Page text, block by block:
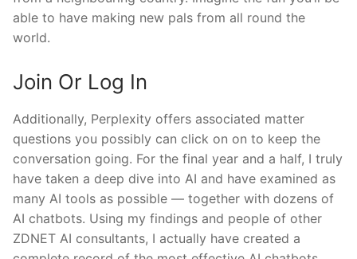
able to have making new pals from all round the
world.
Join Or Log In
Additionally, Perplexity offers associated matter
questions you possibly can click on on to keep the
conversation going. For the final year and a half, I truly
have taken a deep dive into AI and have examined as
many AI tools as possible — together with dozens of
AI chatbots. Using my findings and people of other
ZDNET AI consultants, I actually have created a